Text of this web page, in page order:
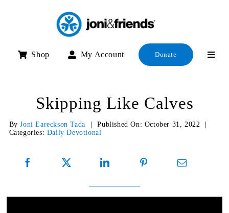
Shop My Account Donate
Skipping Like Calves
ByJoni Eareckson Tada Published On: October 31, 2022
Categories: Daily Devotional